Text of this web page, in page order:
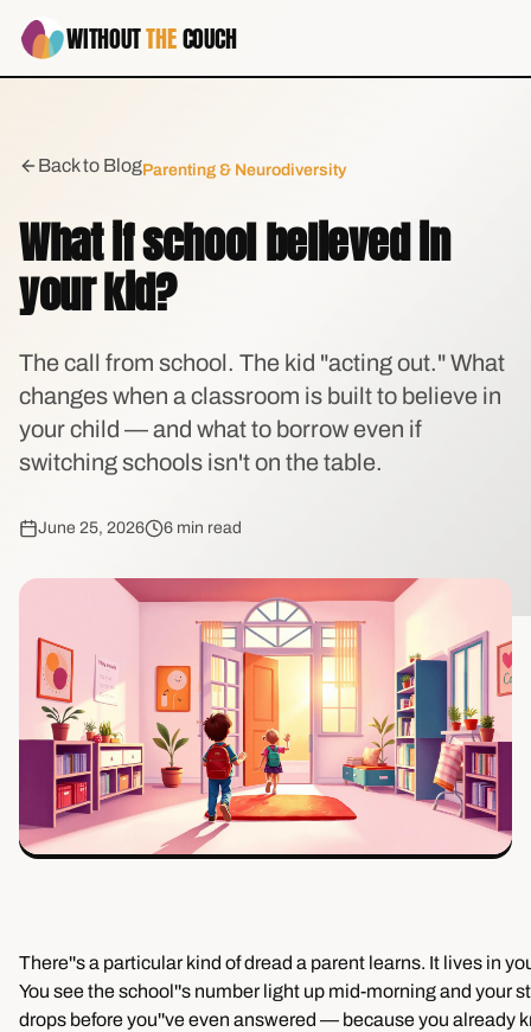
WITHOUTTHECOUCH
Back to BlogParenting & Neurodiversity
What if school believed in
your kid?
The call from school. The kid "acting out." What
changes when a classroom is built to believe in
your child — and what to borrow even if
switching schools isn't on the table.
June 25, 2026 6 min read
There''s a particular kind of dread a parent learns. It lives in
You see the school''s number light up mid-morning and your
drops before you''ve even answered — because you already